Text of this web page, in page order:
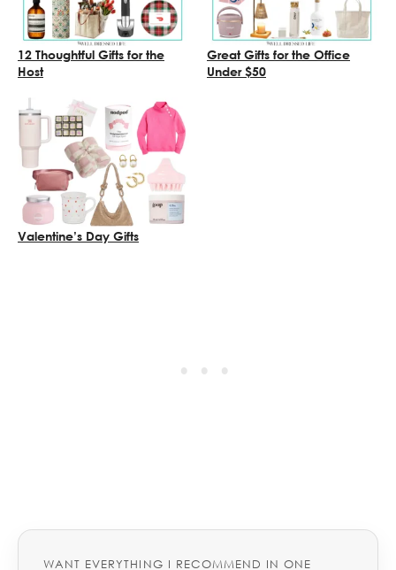
12 Thoughtful Gifts for the
Host
Great Gifts for the Office
Under $50
Valentine’s Day Gifts
WANT EVERYTHING I RECOMMEND IN ONE